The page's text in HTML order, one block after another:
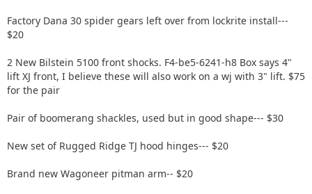
Factory Dana 30 spider gears left over from lockrite install---
$20
2 New Bilstein 5100 front shocks. F4-be5-6241-h8 Box says 4"
lift XJ front, I believe these will also work on a wj with 3" lift. $75
for the pair
Pair of boomerang shackles, used but in good shape--- $30
New set of Rugged Ridge TJ hood hinges--- $20
Brand new Wagoneer pitman arm-- $20